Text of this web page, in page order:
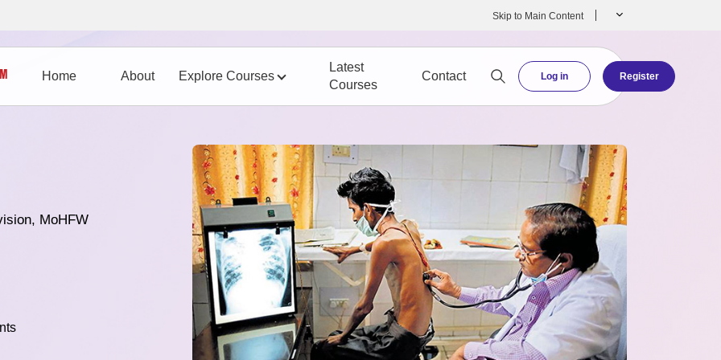
Skip to Main Content
Home About Explore Courses
Latest
Courses
Contact Log in Register
MoHFW